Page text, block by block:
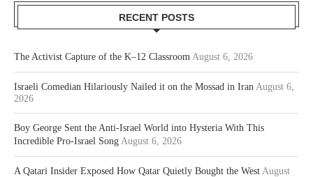
RECENT POSTS
The Activist Capture of the K–12 Classroom August 6, 2026
Israeli Comedian Hilariously Nailed it on the Mossad in Iran August 6,
2026
Boy George Sent the Anti-Israel World into Hysteria With This
Incredible Pro-Israel Song August 6, 2026
A Qatari Insider Exposed How Qatar Quietly Bought the West August